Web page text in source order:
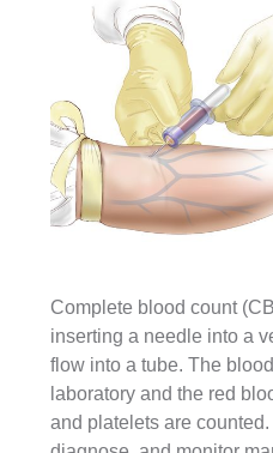
Complete blood count
inserting a needle into a
flow into a tube. The
laboratory and the red
and platelets are